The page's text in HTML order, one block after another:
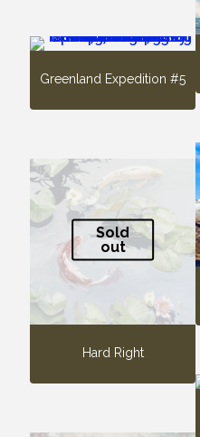
Greenland Expedition #5
Sold
out
Hard Right